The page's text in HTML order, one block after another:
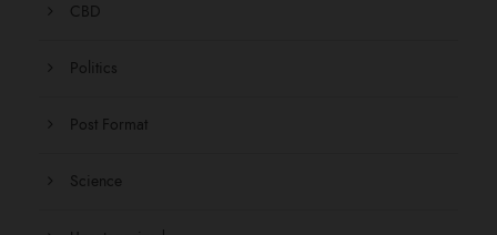
CBD
Politics
Post Format
Science